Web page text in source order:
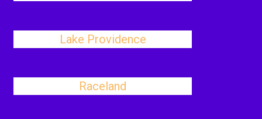
Lake Providence
Raceland